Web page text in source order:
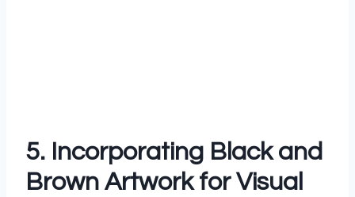
5. Incorporating Black and
Brown Artwork for Visual